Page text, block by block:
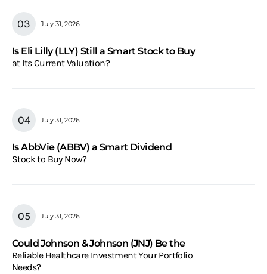
July 31, 2026
Is Eli Lilly (LLY) Still a Smart Stock to Buy
at Its Current Valuation?
July 31, 2026
Is AbbVie (ABBV) a Smart Dividend
Stock to Buy Now?
July 31, 2026
Could Johnson & Johnson (JNJ) Be the
Reliable Healthcare Investment Your Portfolio
Needs?